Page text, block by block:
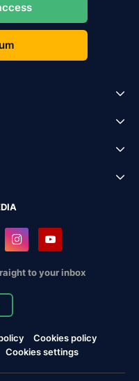
to your inbox
Cookies policy
Cookies settings